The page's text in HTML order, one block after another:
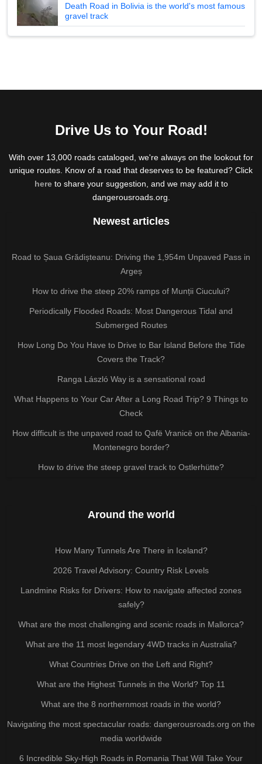
Death Road in Bolivia is the world's most famous
gravel track
Drive Us to Your Road!
With over 13,000 roads cataloged, we're always on the lookout for
unique routes. Know of a road that deserves to be featured? Click
hereto share your suggestion, and we may add it to
dangerousroads.org.
Newest articles
Road to Șaua Grădișteanu: Driving the 1,954m Unpaved Pass in
Argeș
How to drive the steep 20% ramps of Munții Ciucului?
Periodically Flooded Roads: Most Dangerous Tidal and
Submerged Routes
How Long Do You Have to Drive to Bar Island Before the Tide
Covers the Track?
Ranga László Way is a sensational road
What Happens to Your Car After a Long Road Trip? 9 Things to
Check
How difficult is the unpaved road to Qafë Vranicë on the Albania-
Montenegro border?
How to drive the steep gravel track to Ostlerhütte?
Around the world
How Many Tunnels Are There in Iceland?
2026 Travel Advisory: Country Risk Levels
Landmine Risks for Drivers: How to navigate affected zones
safely?
What are the most challenging and scenic roads in Mallorca?
What are the 11 most legendary 4WD tracks in Australia?
What Countries Drive on the Left and Right?
What are the Highest Tunnels in the World? Top 11
What are the 8 northernmost roads in the world?
Navigating the most spectacular roads: dangerousroads.org on the
media worldwide
6 Incredible Sky-High Roads in Romania That Will Take Your